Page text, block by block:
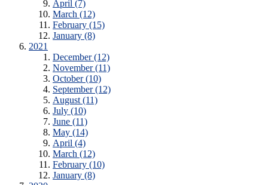
April (7)
March (12)
February (15)
January (8)
2021
December (12)
November (11)
October (10)
September (12)
August (11)
July (10)
June (11)
May (14)
April (4)
March (12)
February (10)
January (8)